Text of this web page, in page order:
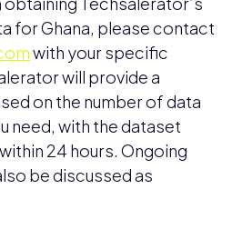
for Ghana, please contact
with your specific
will provide a
on the number of data
need, with the dataset
24 hours. Ongoing
be discussed as